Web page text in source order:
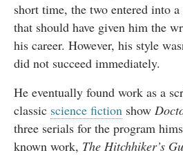
short time, the two entered into
that should have given him the
his career. However, his style
did not succeed immediately.
He eventually found work as a
classic science fiction show
three serials for the program
known work, The Hitchhiker’s